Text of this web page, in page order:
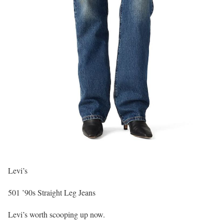
Levi’s
501 ’90s Straight Leg Jeans
Levi’s worth scooping up now.